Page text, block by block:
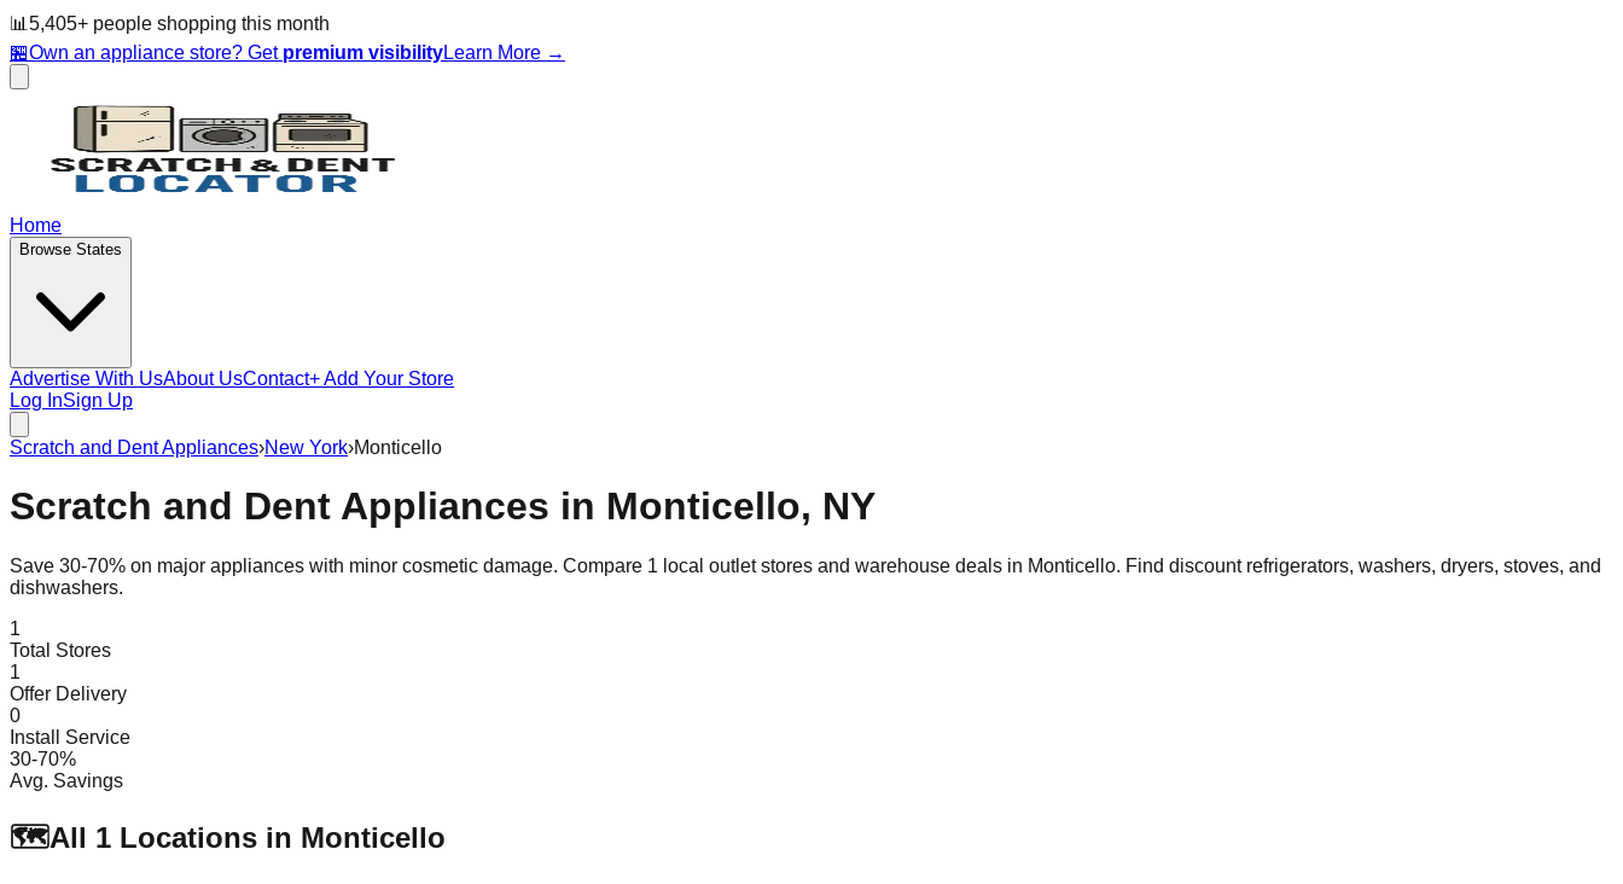
📊 5,405+ people shopping this month
🏪Own an appliance store? Get premium visibilityLearn More →
Home
Browse States
Advertise With UsAbout UsContact+ Add Your Store
Log InSign Up
Scratch and Dent Appliances›New York›Monticello
Scratch and Dent Appliances in Monticello, NY
Save 30-70% on major appliances with minor cosmetic damage. Compare 1 local outlet stores and warehouse deals in Monticello. Find discount refrigerators, washers, dryers, stoves, and
dishwashers.
1
Total Stores
1
Offer Delivery
0
Install Service
30-70%
Avg. Savings
🗺️All 1 Locations in Monticello